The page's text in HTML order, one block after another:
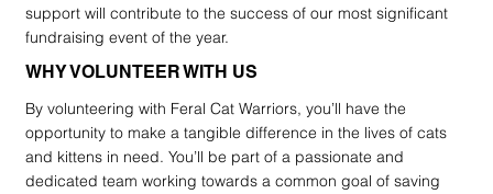
support will contribute to the success of our most significant
fundraising event of the year.
WHY VOLUNTEER WITH US
By volunteering with Feral Cat Warriors, you’ll have the
opportunity to make a tangible difference in the lives of cats
and kittens in need. You’ll be part of a passionate and
dedicated team working towards a common goal of saving